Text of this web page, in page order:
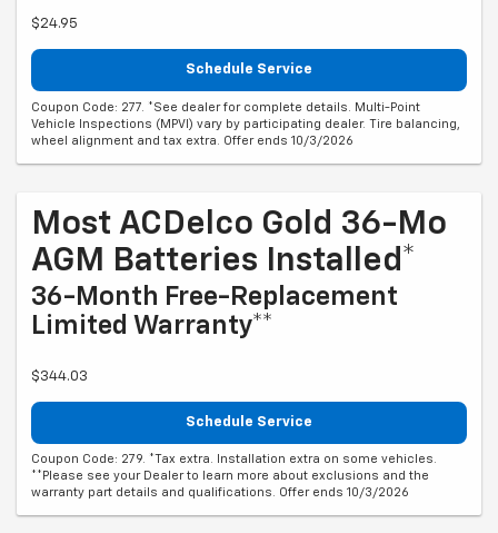
$24.95
Schedule Service
Coupon Code: 277. *See dealer for complete details. Multi-Point
Vehicle Inspections (MPVI) vary by participating dealer. Tire balancing,
wheel alignment and tax extra. Offer ends 10/3/2026
Most ACDelco Gold 36-Mo
AGM Batteries Installed*
36-Month Free-Replacement
Limited Warranty**
$344.03
Schedule Service
Coupon Code: 279. *Tax extra. Installation extra on some vehicles.
**Please see your Dealer to learn more about exclusions and the
warranty part details and qualifications. Offer ends 10/3/2026